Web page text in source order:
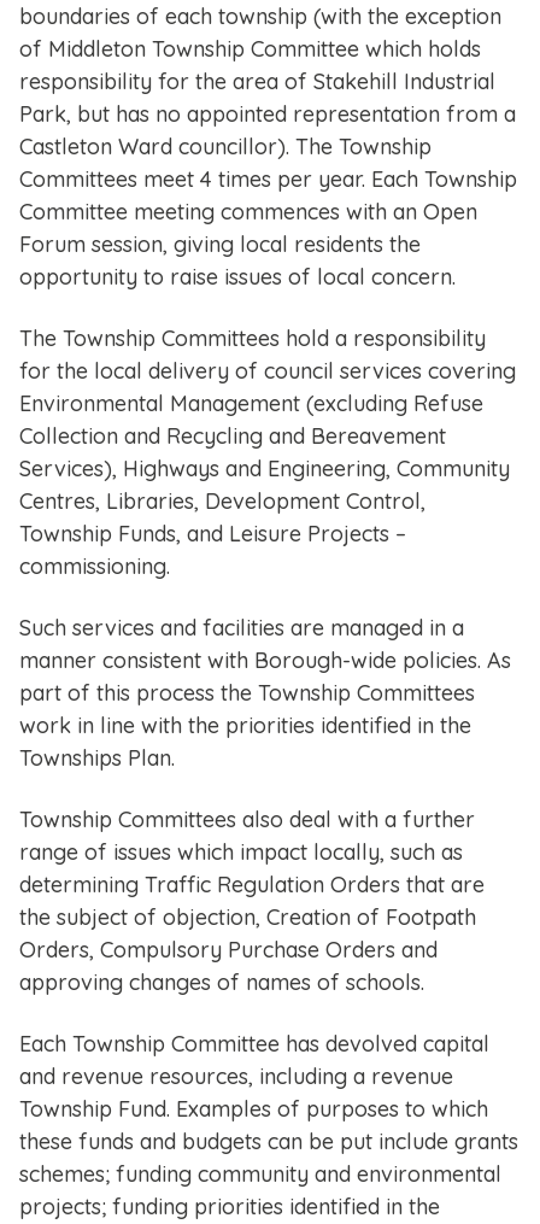
boundaries of each township (with the exception
of Middleton Township Committee which holds
responsibility for the area of Stakehill Industrial
Park, but has no appointed representation from a
Castleton Ward councillor). The Township
Committees meet 4 times per year. Each Township
Committee meeting commences with an Open
Forum session, giving local residents the
opportunity to raise issues of local concern.
The Township Committees hold a responsibility
for the local delivery of council services covering
Environmental Management (excluding Refuse
Collection and Recycling and Bereavement
Services), Highways and Engineering, Community
Centres, Libraries, Development Control,
Township Funds, and Leisure Projects –
commissioning.
Such services and facilities are managed in a
manner consistent with Borough-wide policies. As
part of this process the Township Committees
work in line with the priorities identified in the
Townships Plan.
Township Committees also deal with a further
range of issues which impact locally, such as
determining Traffic Regulation Orders that are
the subject of objection, Creation of Footpath
Orders, Compulsory Purchase Orders and
approving changes of names of schools.
Each Township Committee has devolved capital
and revenue resources, including a revenue
Township Fund. Examples of purposes to which
these funds and budgets can be put include grants
schemes; funding community and environmental
projects; funding priorities identified in the